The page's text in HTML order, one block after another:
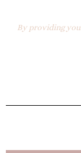
By providing